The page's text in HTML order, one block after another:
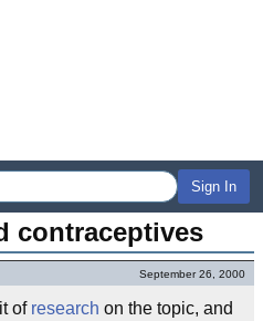
Sign In
contraceptives
September 26, 2000
of research on the topic, and